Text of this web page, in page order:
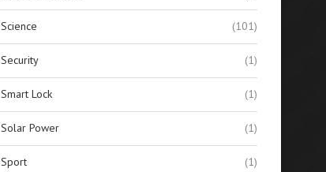
Science (101)
Security (1)
Smart Lock (1)
Solar Power (1)
Sport (1)